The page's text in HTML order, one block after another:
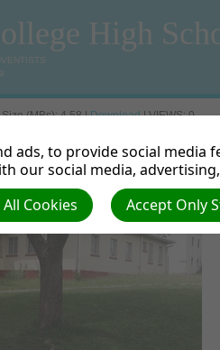
High
(MBs): 4.58 |Download| VIEWS: 0
ads, to provide social media
our social media,
Accept Only
Cookies